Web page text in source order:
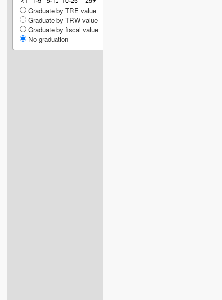
Graduate by TRE value
Graduate by TRW value
Graduate by fiscal value
No graduation